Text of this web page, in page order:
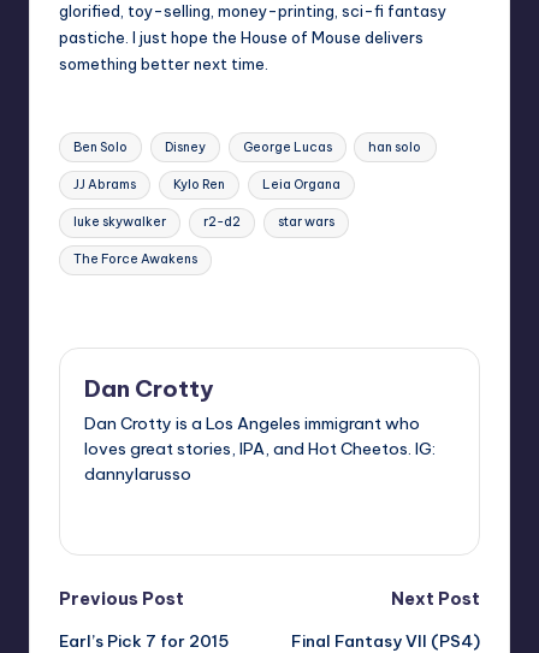
glorified, toy-selling, money-printing, sci-fi fantasy
pastiche. I just hope the House of Mouse delivers
something better next time.
Tags:
Ben Solo Disney George Lucas han solo
JJ Abrams Kylo Ren Leia Organa
luke skywalker r2-d2 star wars
The Force Awakens
Dan Crotty
Dan Crotty is a Los Angeles immigrant who
loves great stories, IPA, and Hot Cheetos. IG:
dannylarusso
Post
Previous Post
Earl’s Pick 7 for 2015
Next Post
Final Fantasy VII (PS4)